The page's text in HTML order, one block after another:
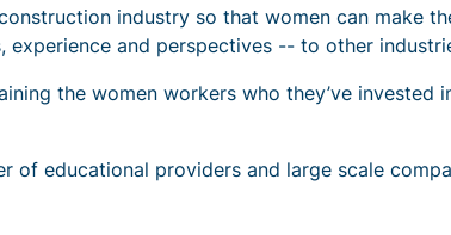
industry so that women can make
and perspectives -- to other
the women workers who they’ve invested
of educational providers and large scale